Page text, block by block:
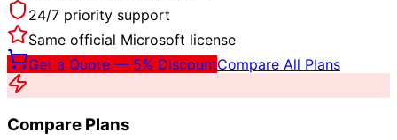
24/7 priority support
Same official Microsoft license
Get a Quote — 5% DiscountCompare All Plans
Compare Plans